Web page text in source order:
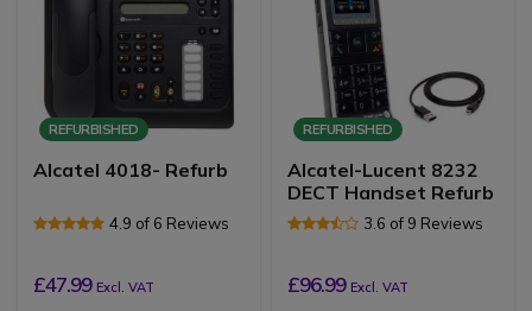
REFURBISHED
Alcatel 4018- Refurb
4.9 of 6 Reviews
£47.99 Excl. VAT
REFURBISHED
Alcatel-Lucent 8232
DECT Handset Refurb
3.6 of 9 Reviews
£96.99 Excl. VAT